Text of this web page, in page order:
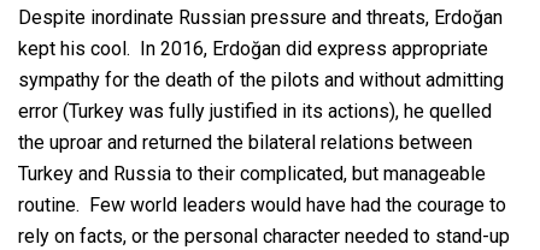
Despite inordinate Russian pressure and threats, Erdoğan
kept his cool. In 2016, Erdoğan did express appropriate
sympathy for the death of the pilots and without admitting
error (Turkey was fully justified in its actions), he quelled
the uproar and returned the bilateral relations between
Turkey and Russia to their complicated, but manageable
routine. Few world leaders would have had the courage to
rely on facts, or the personal character needed to stand-up